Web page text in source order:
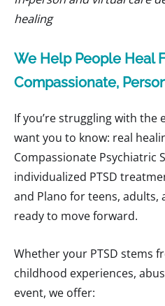
healing
We Help People Heal
Compassionate,
If you’re struggling with the
want you to know: real
Compassionate Psychiatric
individualized PTSD
and Plano for teens, adults,
ready to move forward.
Whether your PTSD stems
childhood experiences,
event, we offer: